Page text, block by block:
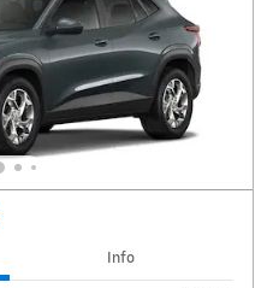
Info